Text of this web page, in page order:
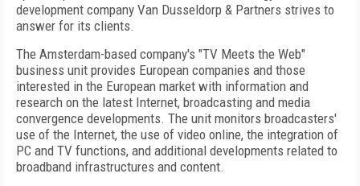
development company Van Dusseldorp & Partners strives to
answer for its clients.
The Amsterdam-based company's "TV Meets the Web"
business unit provides European companies and those
interested in the European market with information and
research on the latest Internet, broadcasting and media
convergence developments. The unit monitors broadcasters'
use of the Internet, the use of video online, the integration of
PC and TV functions, and additional developments related to
broadband infrastructures and content.